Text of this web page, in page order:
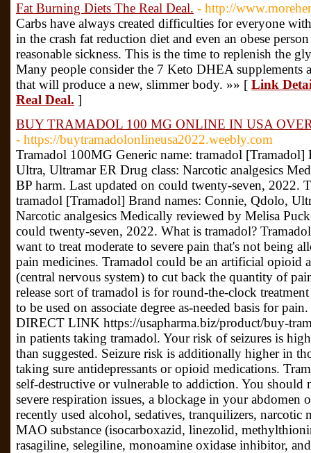
Fat Burning Diets The Real Deal. - http://
Carbs have always created difficulties for everyone
in the crash fat reduction diet and even an obese
reasonable sickness. This is the time to replenish the
Many people consider the 7 Keto DHEA supplements
that will produce a new, slimmer body. »» [ Link
Real Deal. ]
BUY TRAMADOL 100 MG ONLINE IN USA
- https://buytramadolonlineusa2022.weebly.com
Tramadol 100MG Generic name: tramadol
Ultra, Ultramar ER Drug class: Narcotic analgesics
BP harm. Last updated on could twenty-seven, 2022.
tramadol [Tramadol] Brand names: Connie, Qdolo,
Narcotic analgesics Medically reviewed by Melisa
could twenty-seven, 2022. What is tramadol?
want to treat moderate to severe pain that's not being
pain medicines. Tramadol could be an artificial opioid
(central nervous system) to cut back the quantity of
release sort of tramadol is for round-the-clock
to be used on associate degree as-needed basis for
DIRECT LINK https://usapharma.biz/product/buy-
in patients taking tramadol. Your risk of seizures is
than suggested. Seizure risk is additionally higher in
taking sure antidepressants or opioid medications.
self-destructive or vulnerable to addiction. You should
severe respiration issues, a blockage in your abdomen
recently used alcohol, sedatives, tranquilizers, narcotic
MAO substance (isocarboxazid, linezolid,
rasagiline, selegiline, monoamine oxidase inhibitor,